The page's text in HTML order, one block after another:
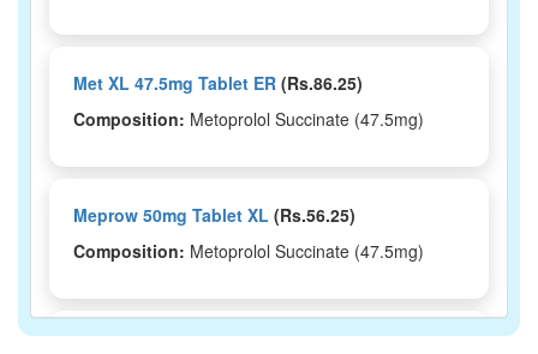
Met XL 47.5mg Tablet ER (Rs.86.25)
Composition: Metoprolol Succinate (47.5mg)
Meprow 50mg Tablet XL (Rs.56.25)
Composition: Metoprolol Succinate (47.5mg)